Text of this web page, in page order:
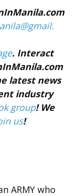
. Interact
latest news
industry
group! We
us!
ARMY who